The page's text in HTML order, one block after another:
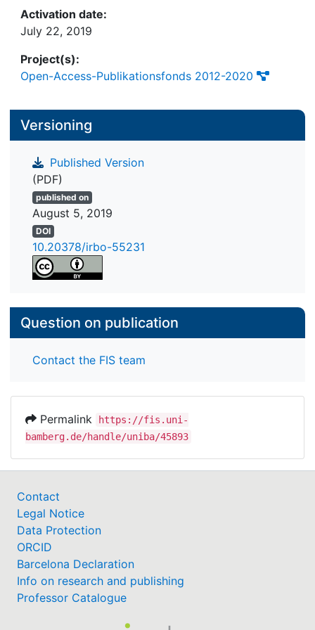
Activation date:
July 22, 2019
Project(s):
Open-Access-Publikationsfonds 2012-2020
Versioning
Published Version
(PDF)
published on
August 5, 2019
DOI
10.20378/irbo-55231
Question on publication
Contact the FIS team
Permalink
https://fis.uni-
bamberg.de/handle/uniba/45893
Contact
Legal Notice
Data Protection
ORCID
Barcelona Declaration
Info on research and publishing
Professor Catalogue